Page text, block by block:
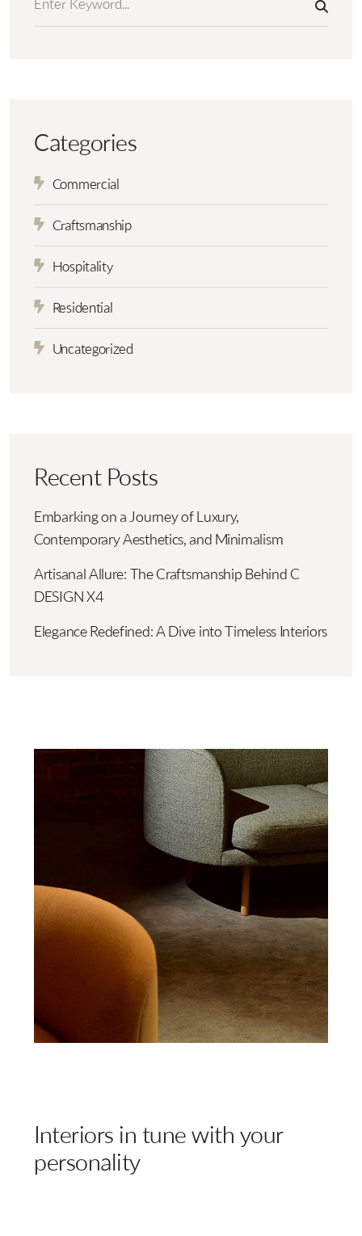
Categories
Commercial
Craftsmanship
Hospitality
Residential
Uncategorized
Recent Posts
Embarking on a Journey of Luxury,
Contemporary Aesthetics, and Minimalism
Artisanal Allure: The Craftsmanship Behind C
DESIGN X4
Elegance Redefined: A Dive into Timeless Interiors
Interiors in tune with your
personality